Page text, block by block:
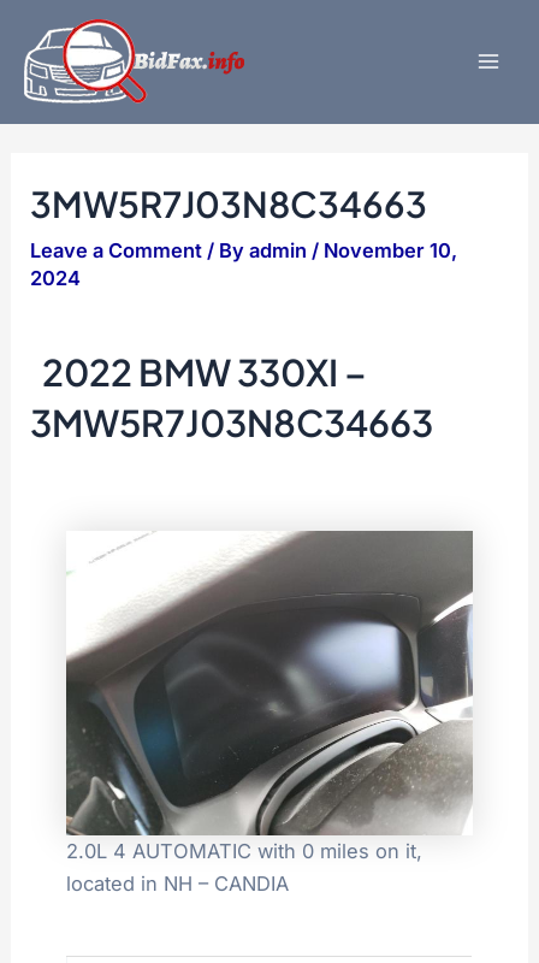
content
3MW5R7J03N8C34663
Leave a Comment / Byadmin/ November 10,
2024
2022 BMW 330XI –
3MW5R7J03N8C34663
2.0L 4 AUTOMATIC with 0 miles on it,
located in NH – CANDIA